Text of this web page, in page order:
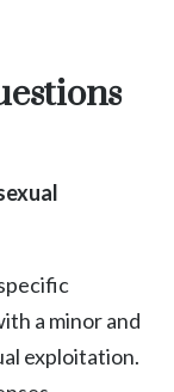
a minor and
exploitation.